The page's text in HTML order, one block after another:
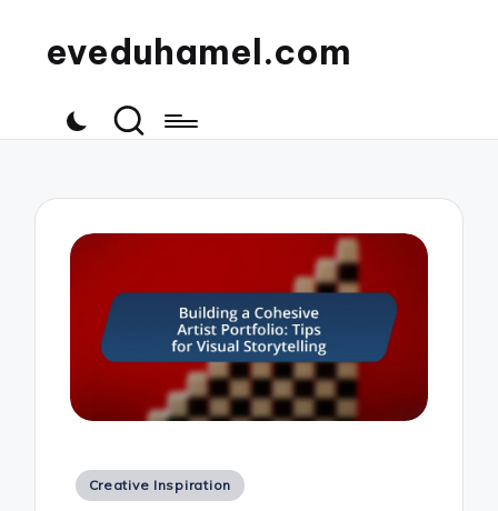
eveduhamel.com
Posted
Creative Inspiration